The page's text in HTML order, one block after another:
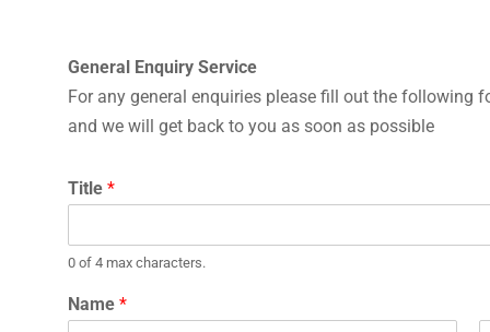
General Enquiry Service
For any general enquiries please fill out the following
and we will get back to you as soon as possible
Title *
0 of 4 max characters.
Name *